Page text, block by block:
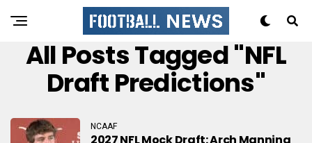
All Posts Tagged "NFL
Draft Predictions"
NCAAF
2027 NFL Mock Draft: Arch Manning